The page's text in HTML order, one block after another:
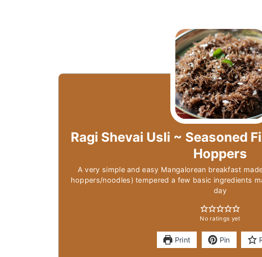
Ragi Shevai Usli ~ Seasoned
Hoppers
A very simple and easy Mangalorean breakfast
hoppers/noodles) tempered a few basic ingredients
day
No ratings yet
Print Pin